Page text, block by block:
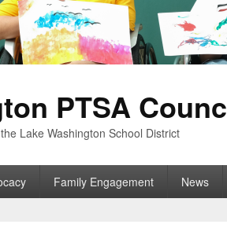
PTSA
Lake Washington School District
Family Engagement News